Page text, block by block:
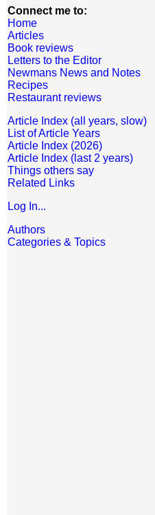
Connect me to:
Home
Articles
Book reviews
Letters to the Editor
Newmans News and Notes
Recipes
Restaurant reviews
Article Index (all years, slow)
List of Article Years
Article Index (2026)
Article Index (last 2 years)
Things others say
Related Links
Log In...
Authors
Categories & Topics